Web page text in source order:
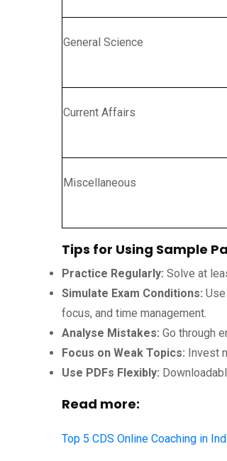
General Science
Current Affairs
Miscellaneous
Tips for Using Sample
Practice Regularly: Solve at
Simulate Exam Conditions:
focus, and time management.
Analyse Mistakes: Go through
Focus on Weak Topics: Invest
Use PDFs Flexibly:
Read more:
Top 5 CDS Online Coaching in